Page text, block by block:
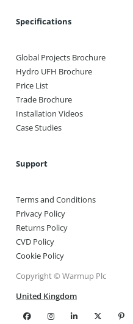
Specifications
Global Projects Brochure
Hydro UFH Brochure
Price List
Trade Brochure
Installation Videos
Case Studies
Support
Terms and Conditions
Privacy Policy
Returns Policy
CVD Policy
Cookie Policy
Copyright © Warmup Plc
United Kingdom